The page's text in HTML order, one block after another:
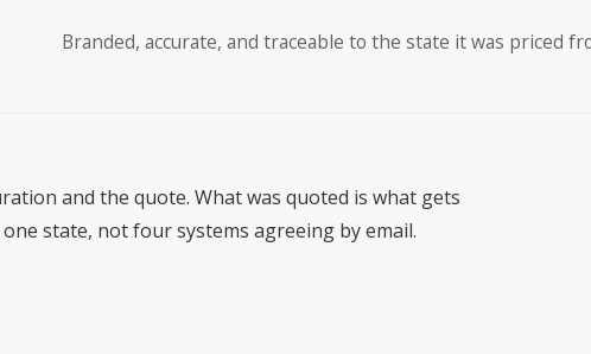
Branded, accurate, and traceable to the state it was priced
and the quote. What was quoted is what gets
state, not four systems agreeing by email.